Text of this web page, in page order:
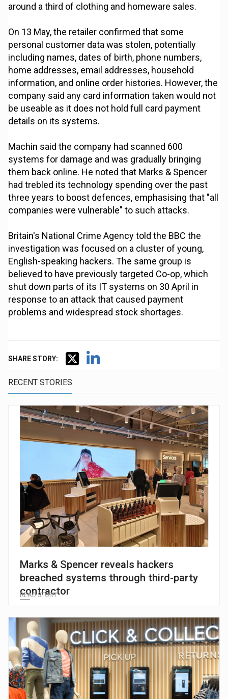
around a third of clothing and homeware sales.
On 13 May, the retailer confirmed that some
personal customer data was stolen, potentially
including names, dates of birth, phone numbers,
home addresses, email addresses, household
information, and online order histories. However, the
company said any card information taken would not
be useable as it does not hold full card payment
details on its systems.
Machin said the company had scanned 600
systems for damage and was gradually bringing
them back online. He noted that Marks & Spencer
had trebled its technology spending over the past
three years to boost defences, emphasising that "all
companies were vulnerable" to such attacks.
Britain's National Crime Agency told the BBC the
investigation was focused on a cluster of young,
English-speaking hackers. The same group is
believed to have previously targeted Co-op, which
shut down parts of its IT systems on 30 April in
response to an attack that caused payment
problems and widespread stock shortages.
SHARE STORY:
RECENT STORIES
Marks & Spencer reveals hackers
breached systems through third-party
contractor
READ STORY